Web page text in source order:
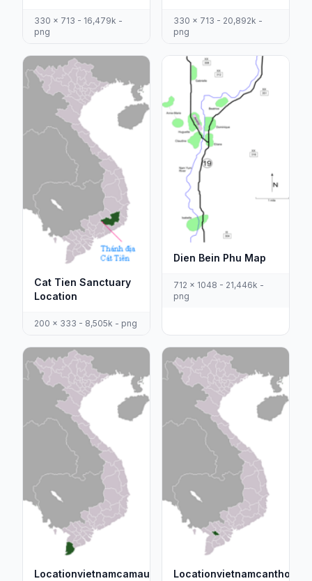
330 x 713 - 16,479k -
png
330 x 713 - 20,892k -
png
Cat Tien Sanctuary
Location
200 x 333 - 8,505k - png
Dien Bein Phu Map
712 x 1048 - 21,446k -
png
Locationvietnamcamau Locationvietnamcantho